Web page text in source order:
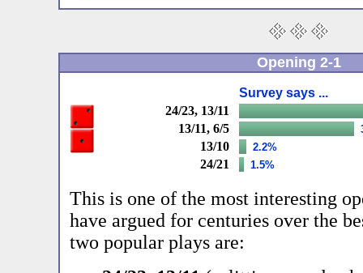
Opening 2-1
Survey says ...
24/23, 13/11
13/11, 6/5
13/10 2.2%
24/21 1.5%
This is one of the most interesting
have argued for centuries over the
two popular plays are: